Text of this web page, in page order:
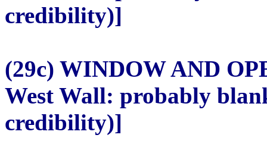
credibility)]
(29c) WINDOW AND
West Wall: probably
credibility)]